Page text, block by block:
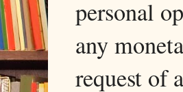
personal
any
request of